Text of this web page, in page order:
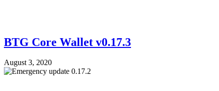
BTG Core Wallet v0.17.3
August 3, 2020